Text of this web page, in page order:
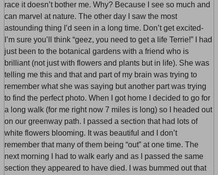
race it doesn’t bother me. Why? Because I see so much and
can marvel at nature. The other day I saw the most
astounding thing I’d seen in a long time. Don’t get excited-
I’m sure you’ll think “geez, you need to get a life Terrie!” I had
just been to the botanical gardens with a friend who is
brilliant (not just with flowers and plants but in life). She was
telling me this and that and part of my brain was trying to
remember what she was saying but another part was trying
to find the perfect photo. When I got home I decided to go for
a long walk (for me right now 7 miles is long) so I headed out
on our greenway path. I passed a section that had lots of
white flowers blooming. It was beautiful and I don’t
remember that many of them being “out” at one time. The
next morning I had to walk early and as I passed the same
section they appeared to have died. I was bummed out that